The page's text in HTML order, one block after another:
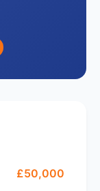
£50,000